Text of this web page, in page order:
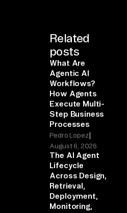
Related
posts
What Are
Agentic AI
Workflows?
How Agents
Execute Multi-
Step Business
Processes
Pedro Lopez|
August 6, 2026
The AI Agent
Lifecycle
Across Design,
Retrieval,
Deployment,
Monitoring,